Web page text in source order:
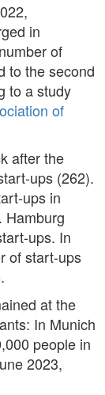
in
of
to the second
to a study
of
after the
ups (262).
ups in
Hamburg
ups. In
of start-ups
at the
In Munich
people in
2023,